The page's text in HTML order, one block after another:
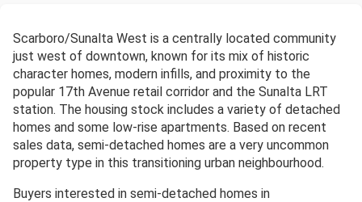
Scarboro/Sunalta West is a centrally located community
just west of downtown, known for its mix of historic
character homes, modern infills, and proximity to the
popular 17th Avenue retail corridor and the Sunalta LRT
station. The housing stock includes a variety of detached
homes and some low-rise apartments. Based on recent
sales data, semi-detached homes are a very uncommon
property type in this transitioning urban neighbourhood.
Buyers interested in semi-detached homes in